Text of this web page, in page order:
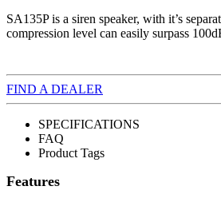
SA135P is a siren speaker, with it’s
compression level can easily surpass
FIND A DEALER
SPECIFICATIONS
FAQ
Product Tags
Features